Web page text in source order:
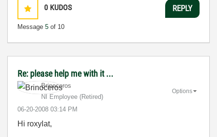
0 KUDOS
Message 5 of 10
REPLY
Re: please help me with it ...
Brinoceros
NI Employee (retired)
‎06-20-2008 03:14 PM
Options
Hi roxylat,